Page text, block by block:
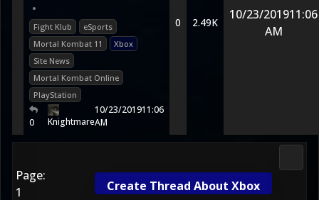
•
Fight Klub
eSports
Mortal Kombat 11
Xbox
Site News
Mortal Kombat Online
PlayStation
0 Knightmare
10/23/201911:06
AM
0 2.49K
10/23/201911:06
AM
Page:
1
Create Thread About Xbox